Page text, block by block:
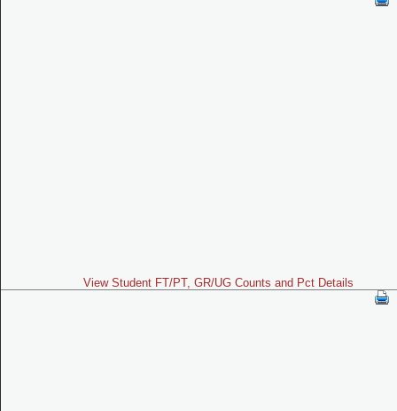
View Student FT/PT, GR/UG Counts and Pct Details